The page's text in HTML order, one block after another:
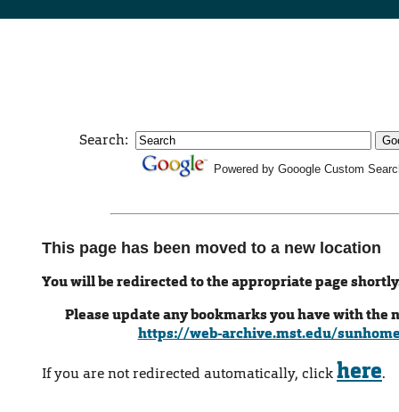
Search:
Powered by Gooogle Custom
This page has been moved to a new location
You will be redirected to the appropriate page
Please update any bookmarks you have with the
https://web-archive.mst.edu/
If you are not redirected automatically, clickhere.